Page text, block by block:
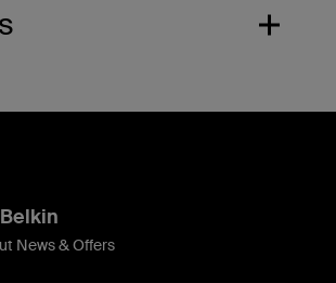
News & Offers